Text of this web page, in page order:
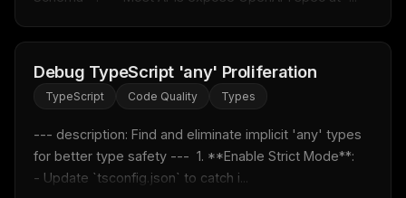
Debug TypeScript 'any' Proliferation
TypeScript Code Quality Types
--- description: Find and eliminate implicit 'any' types
for better type safety ---  1. **Enable Strict Mode**:
- Update `tsconfig.json` to catch i...
Free · Weekly · 2 min read
Fresh Cursor rulesin your inbox